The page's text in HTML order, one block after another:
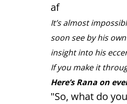
af
It’s almost
soon see by his
insight into his
If you make it
Here’s Rana on
"So, what do